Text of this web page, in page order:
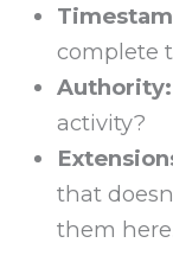
complete
Authority:
activity?
that
them